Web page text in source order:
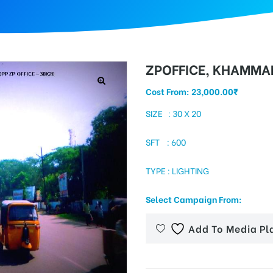
ZPOFFICE,
Cost From:23,000.00₹
SIZE : 30 X 20
SFT : 600
TYPE : LIGHTING
Select Campaign From:
Add To Media